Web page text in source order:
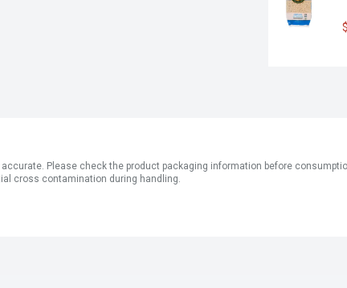
Please check the product packaging information before
cross contamination during handling.